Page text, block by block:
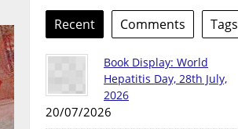
Recent Comments Tags
Book Display: World
Hepatitis Day, 28th July,
2026
20/07/2026